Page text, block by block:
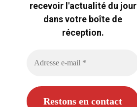
recevoir l'actualité du jour
dans votre boîte de
réception.